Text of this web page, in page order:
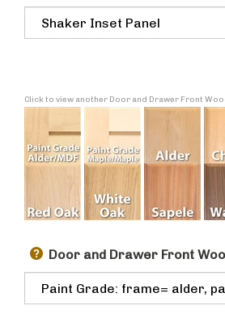
Click to view another Door and Drawer Front
Door and Drawer Front